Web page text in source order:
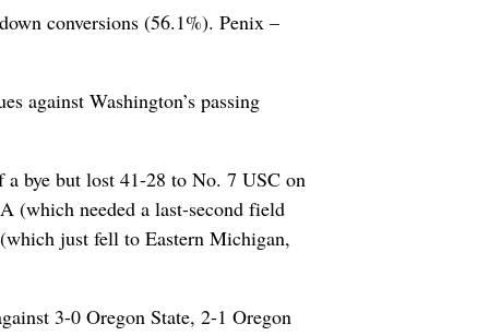
conversions (56.1%). Penix –
against Washington’s passing
a bye but lost 41-28 to No. 7 USC on
(which needed a last-second field
just fell to Eastern Michigan,
3-0 Oregon State, 2-1 Oregon